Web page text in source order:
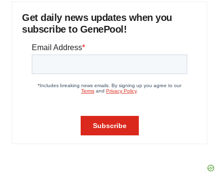
Get daily news updates when you
subscribe to GenePool!